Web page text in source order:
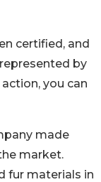
certified, and
by
you can
made
market.
fur materials in